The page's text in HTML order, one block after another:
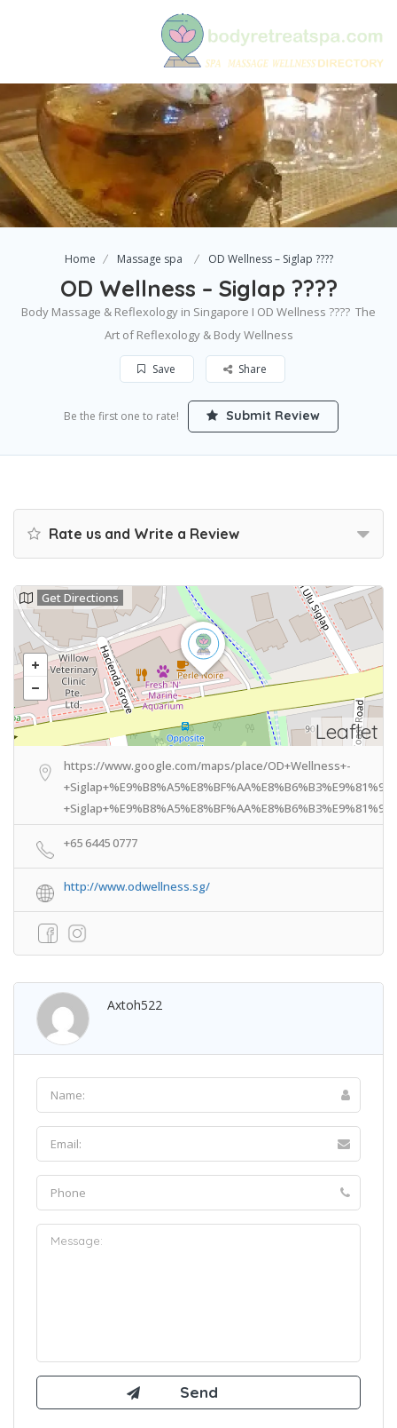
Home Massage spa OD Wellness – Siglap ????
OD Wellness – Siglap ????
Body Massage & Reflexology in Singapore I OD Wellness ????  The
Art of Reflexology & Body Wellness
Save Share
Be the first one to rate! Submit Review
Rate us and Write a Review
Leaflet
Get Directions
https://www.google.com/maps/place/OD+Wellness+-
+65 6445 0777
http://www.odwellness.sg/
Axtoh522